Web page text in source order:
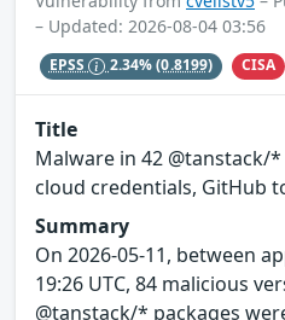
– Updated: 2026-08-04 03:56
EPSS 2.34%(0.8199) CISA
Title
Malware in 42 @tanstack/
cloud credentials, GitHub
Summary
On 2026-05-11, between
19:26 UTC, 84 malicious
@tanstack/* packages